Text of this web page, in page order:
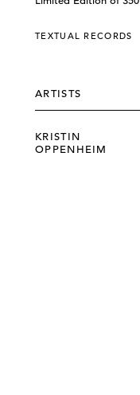
TEXTUAL RECORDS
ARTISTS
KRISTIN
OPPENHEIM